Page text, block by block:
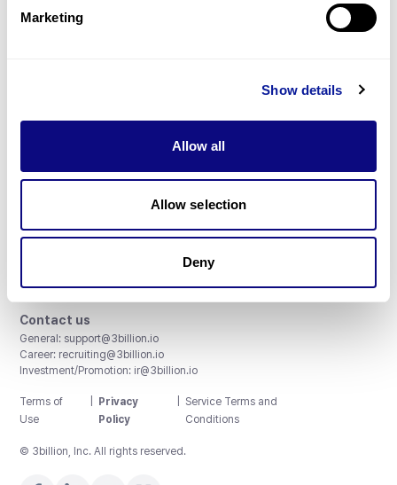
Marketing
Show details
Allow all
Allow selection
Deny
Don't miss 3billion's New articles
3billion, Inc.
8th, 415 Teheran-ro, Gangnam-gu, Seoul, South Korea
Accreditations and Certifications
CAP License # 8750906, AU-ID# 2052626
ISO/IEC 27001:2022
Contact us
General: support@3billion.io
Career: recruiting@3billion.io
Investment/Promotion: ir@3billion.io
Terms of
Use
Privacy
Policy
Service Terms and
Conditions
© 3billion, Inc. All rights reserved.